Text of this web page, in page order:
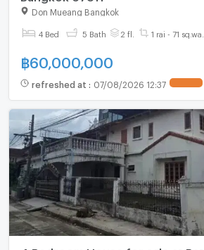
Don Mueang Bangkok
4 Bed 5 Bath 2 fl. 1 rai - 71 sq.wa.
฿60,000,000
refreshed at : 07/08/2026 12:37